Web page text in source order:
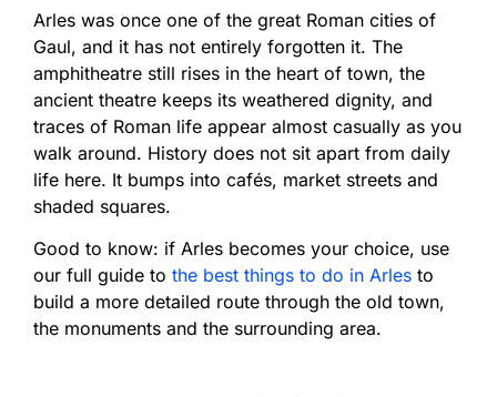
Arles was once one of the great Roman cities of
Gaul, and it has not entirely forgotten it. The
amphitheatre still rises in the heart of town, the
ancient theatre keeps its weathered dignity, and
traces of Roman life appear almost casually as you
walk around. History does not sit apart from daily
life here. It bumps into cafés, market streets and
shaded squares.
Good to know: if Arles becomes your choice, use
our full guide to the best things to do in Arles to
build a more detailed route through the old town,
the monuments and the surrounding area.